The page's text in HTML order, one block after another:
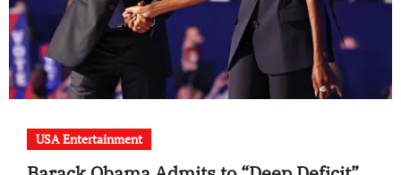
USA Entertainment